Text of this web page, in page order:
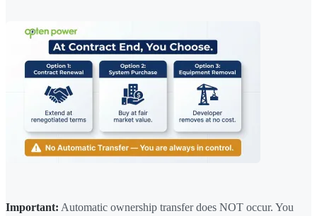
Important: Automatic ownership transfer does NOT occur. You